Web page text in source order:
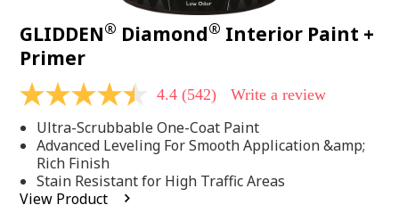
GLIDDEN® Diamond® Interior Paint +
Primer
4.4
of
5
stars,
average
rating
value.
4.4 (542) Write a review
Ultra-Scrubbable One-Coat Paint
Advanced Leveling For Smooth Application &amp;
Rich Finish
Stain Resistant for High Traffic Areas
View Product